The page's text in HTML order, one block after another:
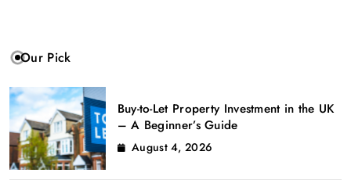
Our Pick
Buy-to-Let Property Investment in the UK
– A Beginner’s Guide
August 4, 2026